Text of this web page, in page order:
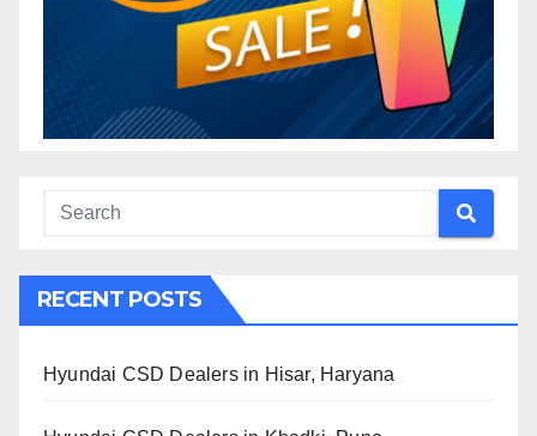
RECENT POSTS
Hyundai CSD Dealers in Hisar, Haryana